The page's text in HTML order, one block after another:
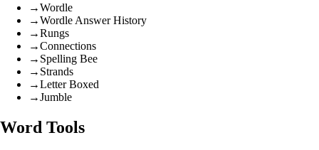
→Wordle
→Wordle Answer History
→Rungs
→Connections
→ Spelling Bee
→ Strands
→Letter Boxed
→Jumble
Word Tools